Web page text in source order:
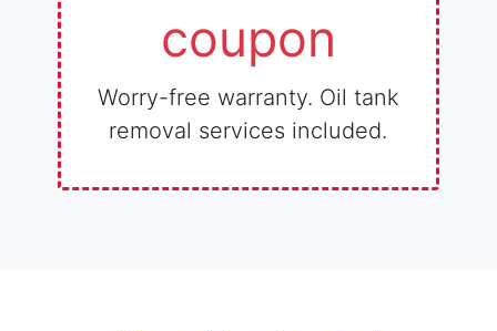
coupon
Worry-free warranty. Oil tank
removal services included.